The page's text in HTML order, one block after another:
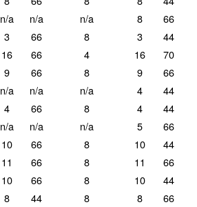
n/a n/a n/a 8 66
3 66 8 3 44
16 66 4 16 70
9 66 8 9 66
n/a n/a n/a 4 44
4 66 8 4 44
n/a n/a n/a 5 66
10 66 8 10 44
11 66 8 11 66
10 66 8 10 44
8 44 8 8 66